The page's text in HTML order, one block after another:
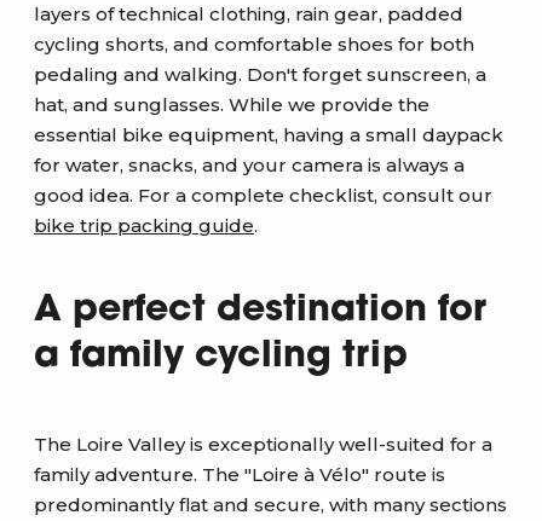
layers of technical clothing, rain gear, padded
cycling shorts, and comfortable shoes for both
pedaling and walking. Don't forget sunscreen, a
hat, and sunglasses. While we provide the
essential bike equipment, having a small daypack
for water, snacks, and your camera is always a
good idea. For a complete checklist, consult our
bike trip packing guide.
A perfect destination for
a family cycling trip
The Loire Valley is exceptionally well-suited for a
family adventure. The "Loire à Vélo" route is
predominantly flat and secure, with many sections